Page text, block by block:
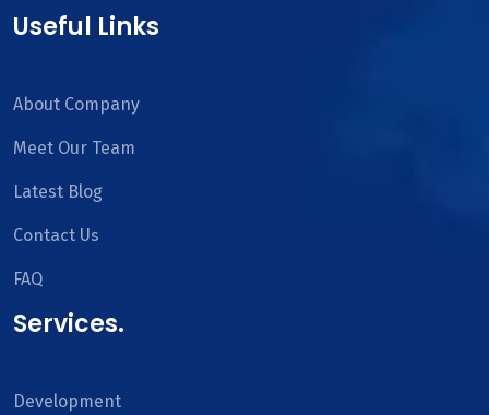
Useful Links
About Company
Meet Our Team
Latest Blog
Contact Us
FAQ
Services.
Development